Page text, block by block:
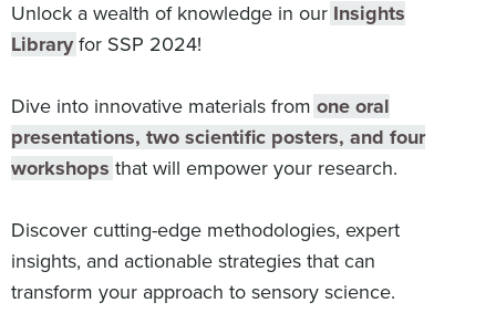
Unlock a wealth of knowledge in our Insights
Libraryfor SSP 2024!
Dive into innovative materials from one oral
presentations, two scientific posters, and four
workshops that will empower your research.
Discover cutting-edge methodologies, expert
insights, and actionable strategies that can
transform your approach to sensory science.